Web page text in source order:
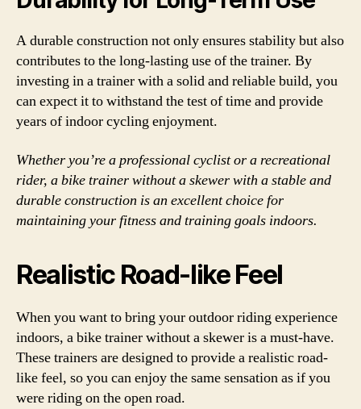
A durable construction not only ensures stability but also
contributes to the long-lasting use of the trainer. By
investing in a trainer with a solid and reliable build, you
can expect it to withstand the test of time and provide
years of indoor cycling enjoyment.
Whether you’re a professional cyclist or a recreational
rider, a bike trainer without a skewer with a stable and
durable construction is an excellent choice for
maintaining your fitness and training goals indoors.
Realistic Road-like Feel
When you want to bring your outdoor riding experience
indoors, a bike trainer without a skewer is a must-have.
These trainers are designed to provide a realistic road-
like feel, so you can enjoy the same sensation as if you
were riding on the open road.